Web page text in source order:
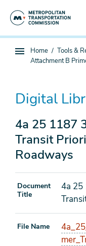
Sub
You
are
Home Tools &
Attachment B
Digital
4a 25 1187
Transit
Roadways
Document
Title
4a 25
File Name